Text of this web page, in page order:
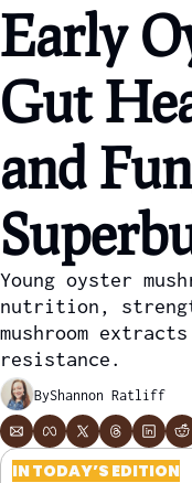
Early
Gut
and
Young oyster
nutrition,
mushroom
resistance.
ByShannon Ratliff
IN TODAY’S EDITION